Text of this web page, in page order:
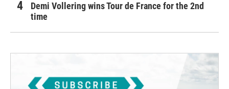
Demi Vollering wins Tour de France for the 2nd
time